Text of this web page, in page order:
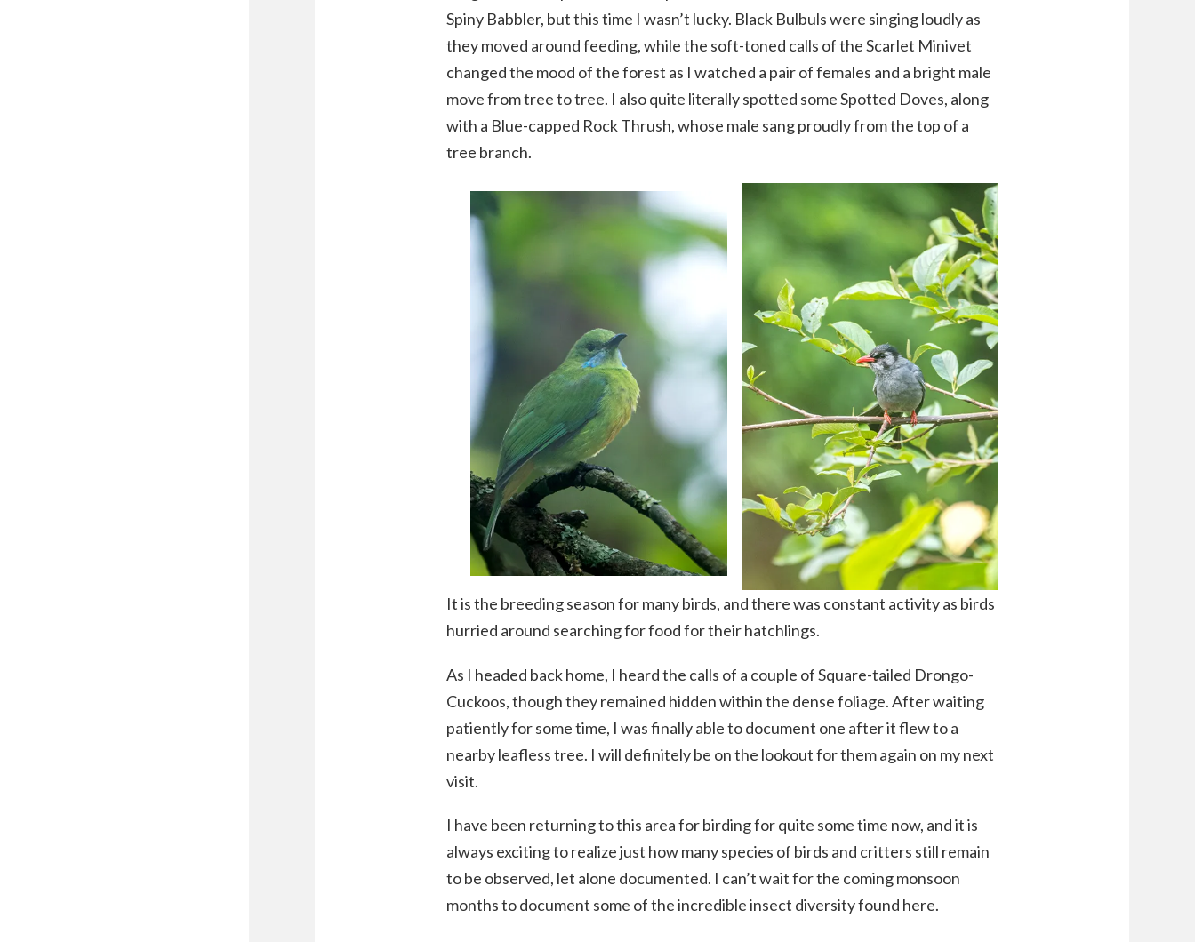
Spiny Babbler, but this time I wasn’t lucky. Black Bulbuls were singing loudly as
they moved around feeding, while the soft-toned calls of the Scarlet Minivet
changed the mood of the forest as I watched a pair of females and a bright male
move from tree to tree. I also quite literally spotted some Spotted Doves, along
with a Blue-capped Rock Thrush, whose male sang proudly from the top of a
tree branch.
It is the breeding season for many birds, and there was constant activity as birds
hurried around searching for food for their hatchlings.
As I headed back home, I heard the calls of a couple of Square-tailed Drongo-
Cuckoos, though they remained hidden within the dense foliage. After waiting
patiently for some time, I was finally able to document one after it flew to a
nearby leafless tree. I will definitely be on the lookout for them again on my next
visit.
I have been returning to this area for birding for quite some time now, and it is
always exciting to realize just how many species of birds and critters still remain
to be observed, let alone documented. I can’t wait for the coming monsoon
months to document some of the incredible insect diversity found here.